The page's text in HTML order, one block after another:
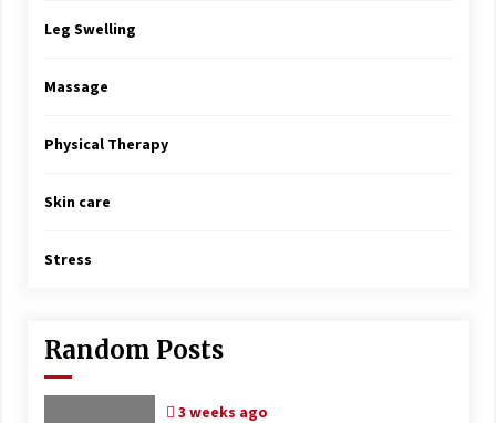
Leg Swelling
Massage
Physical Therapy
Skin care
Stress
Random Posts
3 weeks ago